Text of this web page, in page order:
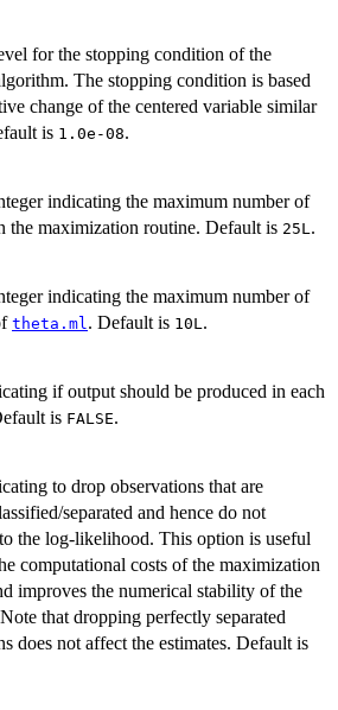
|dev_{r}|)
< tol
for the stopping condition of the
The stopping condition is based
change of the centered variable similar
is 1.0e-08.
indicating the maximum number of
the maximization routine. Default is 25L.
indicating the maximum number of
theta.ml. Default is 10L.
if output should be produced in each
is FALSE.
to drop observations that are
separated and hence do not
the log-likelihood. This option is useful
computational costs of the maximization
improves the numerical stability of the
that dropping perfectly separated
does not affect the estimates. Default is